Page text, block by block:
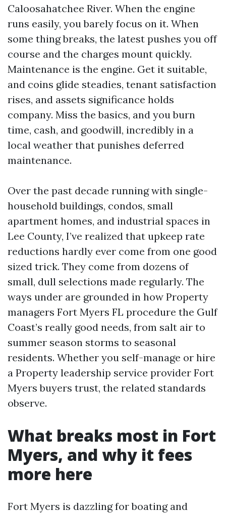
Caloosahatchee River. When the engine
runs easily, you barely focus on it. When
some thing breaks, the latest pushes you off
course and the charges mount quickly.
Maintenance is the engine. Get it suitable,
and coins glide steadies, tenant satisfaction
rises, and assets significance holds
company. Miss the basics, and you burn
time, cash, and goodwill, incredibly in a
local weather that punishes deferred
maintenance.
Over the past decade running with single-
household buildings, condos, small
apartment homes, and industrial spaces in
Lee County, I’ve realized that upkeep rate
reductions hardly ever come from one good
sized trick. They come from dozens of
small, dull selections made regularly. The
ways under are grounded in how Property
managers Fort Myers FL procedure the Gulf
Coast’s really good needs, from salt air to
summer season storms to seasonal
residents. Whether you self-manage or hire
a Property leadership service provider Fort
Myers buyers trust, the related standards
observe.
What breaks most in Fort
Myers, and why it fees
more here
Fort Myers is dazzling for boating and